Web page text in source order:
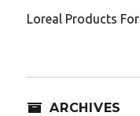
Loreal Products
ARCHIVES